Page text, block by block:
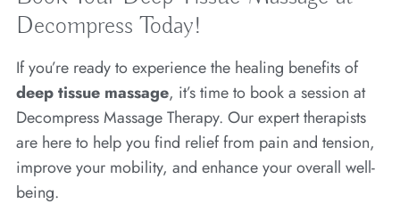
Decompress Today!
If you’re ready to experience the healing benefits of
deep tissue massage, it’s time to book a session at
Decompress Massage Therapy. Our expert therapists
are here to help you find relief from pain and tension,
improve your mobility, and enhance your overall well-
being.